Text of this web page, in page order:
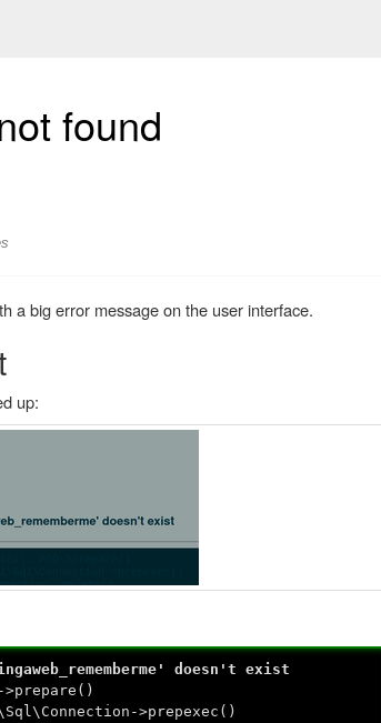
found
a big error message on the user interface.
up:
doesn't exist
>prepexec()